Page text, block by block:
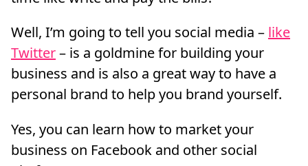
Well, I’m going to tell you social media – like
Twitter– is a goldmine for building your
business and is also a great way to have a
personal brand to help you brand yourself.
Yes, you can learn how to market your
business on Facebook and other social